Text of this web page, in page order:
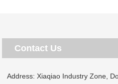
Contact Us
Address: Xiaqiao Industry Zone,